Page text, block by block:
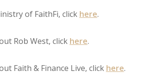
of FaithFi, click here.
Rob West, click here.
Faith & Finance Live, click here.